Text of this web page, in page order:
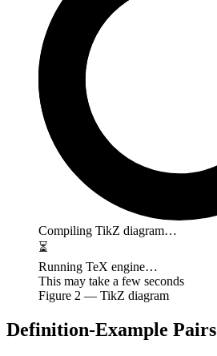
Compiling TikZ diagram…
⏳
Running TeX engine…
This may take a few seconds
Figure 2 — TikZ diagram
Definition-Example Pairs